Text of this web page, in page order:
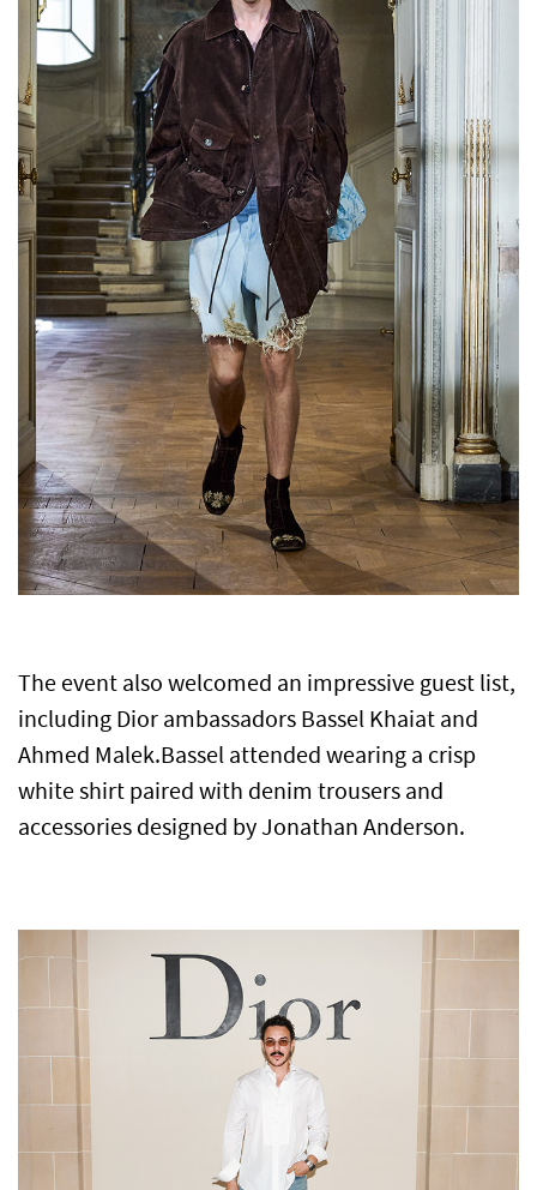
The event also welcomed an impressive guest list,
including Dior ambassadors Bassel Khaiat and
Ahmed Malek.Bassel attended wearing a crisp
white shirt paired with denim trousers and
accessories designed by Jonathan Anderson.